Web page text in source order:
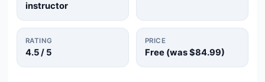
instructor
RATING
4.5/ 5
PRICE
Free (was$84.99)